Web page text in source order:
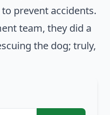
prevent accidents.
team, they did a
the dog; truly,